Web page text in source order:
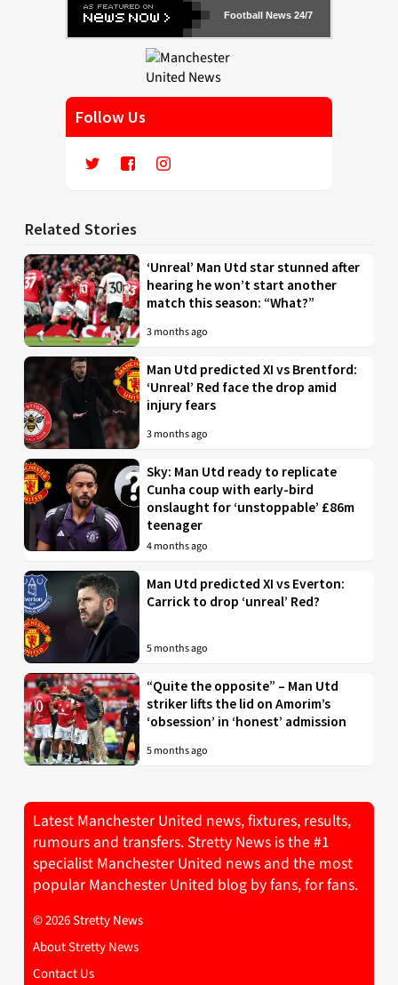
Football News 24/7
Follow Us
Related Stories
‘Unreal’ Man Utd star stunned after
hearing he won’t start another
match this season: “What?”
3 months ago
Man Utd predicted XI vs Brentford:
‘Unreal’ Red face the drop amid
injury fears
3 months ago
Sky: Man Utd ready to replicate
Cunha coup with early-bird
onslaught for ‘unstoppable’ £86m
teenager
4 months ago
Man Utd predicted XI vs Everton:
Carrick to drop ‘unreal’ Red?
5 months ago
“Quite the opposite” – Man Utd
striker lifts the lid on Amorim’s
‘obsession’ in ‘honest’ admission
5 months ago
Latest Manchester United news, fixtures, results,
rumours and transfers. Stretty News is the #1
specialist Manchester United news and the most
popular Manchester United blog by fans, for fans.
© 2026 Stretty News
About Stretty News
Contact Us